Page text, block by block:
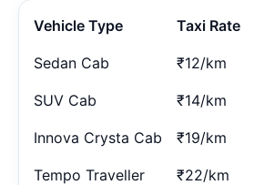
Vehicle Type Taxi Rate
Sedan Cab ₹12/km
SUV Cab ₹14/km
Innova Crysta Cab ₹19/km
Tempo Traveller ₹22/km